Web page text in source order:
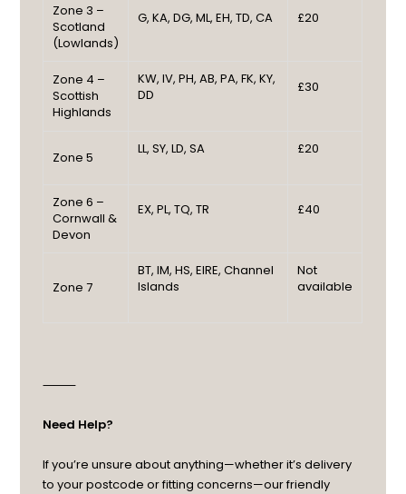
Zone 3 –
Scotland
(Lowlands)
G, KA, DG, ML, EH, TD, CA £20
Zone 4 –
Scottish
Highlands
KW, IV, PH, AB, PA, FK, KY,
DD
£30
Zone 5
LL, SY, LD, SA £20
Zone 6 –
Cornwall &
Devon
EX, PL, TQ, TR £40
Zone 7
BT, IM, HS, EIRE, Channel
Islands
Not
available
⸻
Need Help?
If you’re unsure about anything—whether it’s delivery
to your postcode or fitting concerns—our friendly